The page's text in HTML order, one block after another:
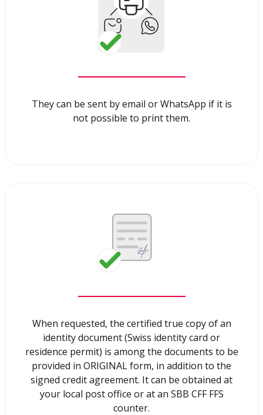
They can be sent by email or WhatsApp if it is
not possible to print them.
When requested, the certified true copy of an
identity document (Swiss identity card or
residence permit) is among the documents to be
provided in ORIGINAL form, in addition to the
signed credit agreement. It can be obtained at
your local post office or at an SBB CFF FFS
counter.